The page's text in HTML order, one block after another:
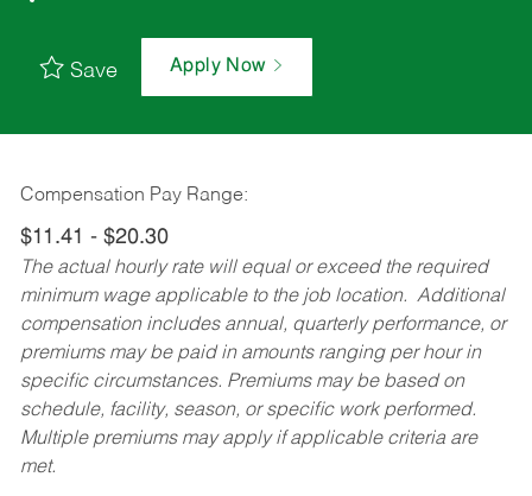
Save Apply Now
Compensation Pay Range:
$11.41 - $20.30
The actual hourly rate will equal or exceed the required
minimum wage applicable to the job location. Additional
compensation includes annual, quarterly performance, or
premiums may be paid in amounts ranging per hour in
specific circumstances. Premiums may be based on
schedule, facility, season, or specific work performed.
Multiple premiums may apply if applicable criteria are
met.